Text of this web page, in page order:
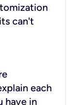
can't
each
have in